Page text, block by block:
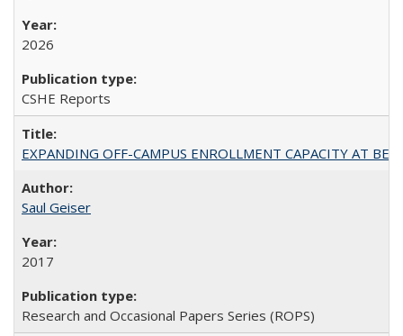
2026
CSHE Reports
EXPANDING OFF-CAMPUS ENROLLMENT CAPACITY AT
Saul Geiser
2017
Research and Occasional Papers Series (ROPS)